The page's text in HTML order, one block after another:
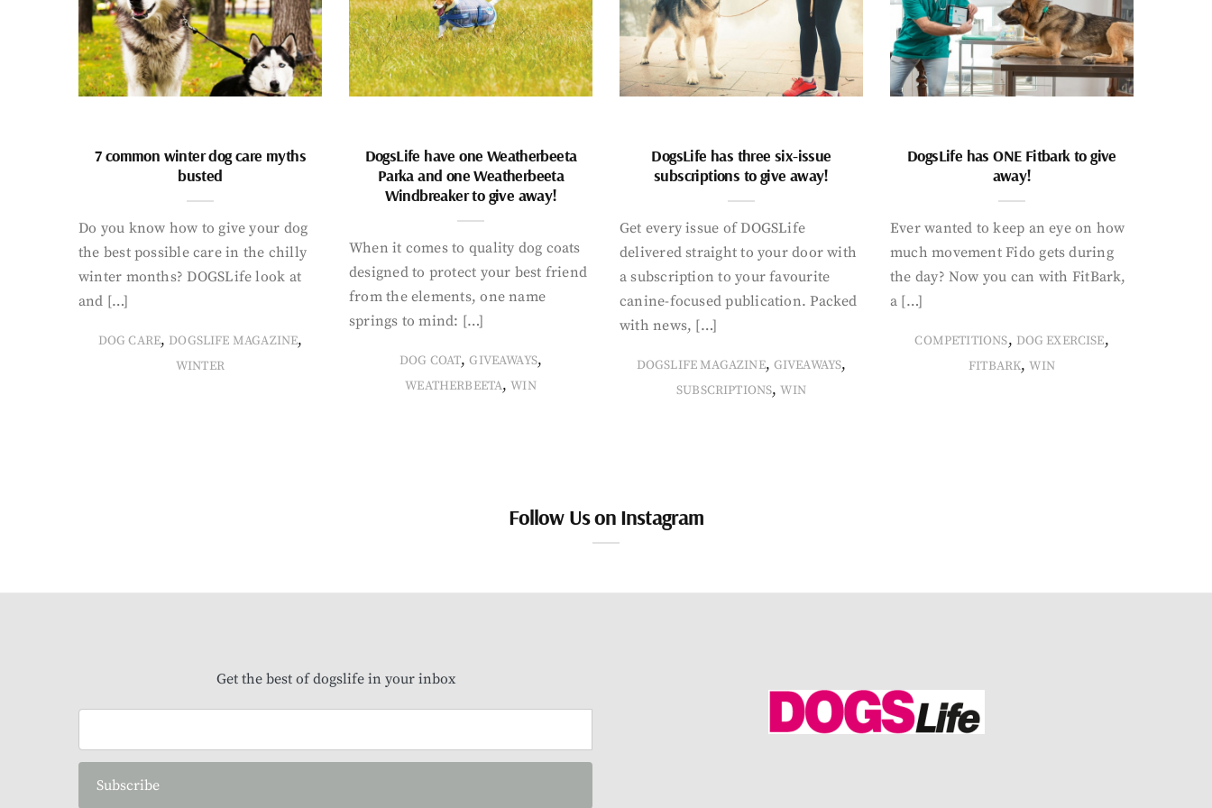
7 common winter dog care myths
busted
Do you know how to give your dog
the best possible care in the chilly
winter months? DOGSLife look at
and […]
DOG CARE, DOGSLIFE MAGAZINE,
WINTER
DogsLife have one Weatherbeeta
Parka and one Weatherbeeta
Windbreaker to give away!
When it comes to quality dog coats
designed to protect your best friend
from the elements, one name
springs to mind: […]
DOG COAT,GIVEAWAYS,
WEATHERBEETA,WIN
DogsLife has three six-issue
subscriptions to give away!
Get every issue of DOGSLife
delivered straight to your door with
a subscription to your favourite
canine-focused publication. Packed
with news, […]
DOGSLIFE MAGAZINE, GIVEAWAYS,
SUBSCRIPTIONS,WIN
DogsLife has ONE Fitbark to give
away!
Ever wanted to keep an eye on how
much movement Fido gets during
the day? Now you can with FitBark,
a […]
COMPETITIONS, DOG EXERCISE,
FITBARK,WIN
Follow Us on Instagram
Get the best of dogslife in your inbox
Subscribe